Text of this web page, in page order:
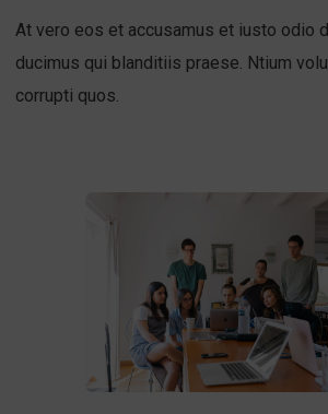
At vero eos et accusamus et iusto odio
ducimus qui blanditiis praese. Ntium
corrupti quos.